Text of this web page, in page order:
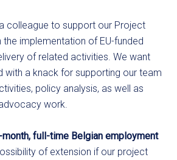
colleague to support our Project
implementation of EU-funded
of related activities. We want
with a knack for supporting our team
policy analysis, as well as
work.
month, full-time Belgian employment
of extension if our project